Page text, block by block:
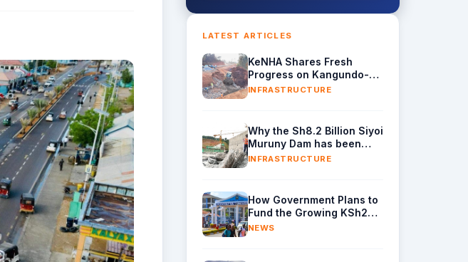
LATEST ARTICLES
KeNHA Shares Fresh
Progress on Kangundo-
Kivaaani B63 Road Project
INFRASTRUCTURE
Why the Sh8.2 Billion Siyoi
Muruny Dam has been
Shrouded in Mystery for
INFRASTRUCTURE
How Government Plans to
Fund the Growing KSh230
Billion Higher Education
NEWS